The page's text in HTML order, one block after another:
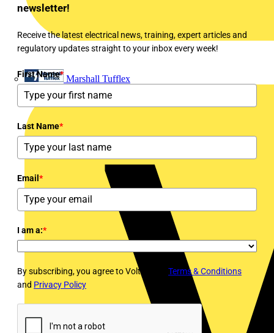
Marshall Tufflex
newsletter!
Receive the latest electrical news, training, expert articles and
regulatory updates straight to your inbox every week!
First Name*
Last Name*
Email *
I am a:*
By subscribing, you agree to Voltimum's Terms & Conditions
and Privacy Policy